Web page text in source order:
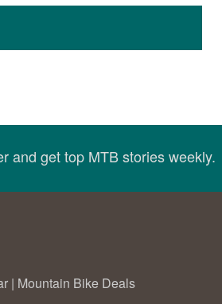
and get top MTB stories weekly.
| Mountain Bike Deals